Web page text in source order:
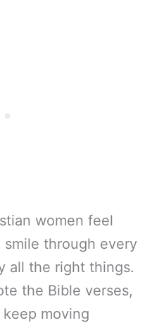
women feel
smile through every
all the right things.
the Bible verses,
keep moving